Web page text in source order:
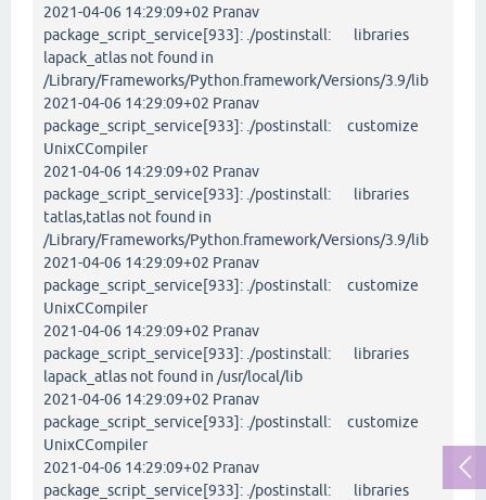
2021-04-06 14:29:09+02 Pranav
package_script_service[933]: ./postinstall: libraries
lapack_atlas not found in
/Library/Frameworks/Python.framework/Versions/3.9/lib
2021-04-06 14:29:09+02 Pranav
package_script_service[933]: ./postinstall: customize
UnixCCompiler
2021-04-06 14:29:09+02 Pranav
package_script_service[933]: ./postinstall: libraries
tatlas,tatlas not found in
/Library/Frameworks/Python.framework/Versions/3.9/lib
2021-04-06 14:29:09+02 Pranav
package_script_service[933]: ./postinstall: customize
UnixCCompiler
2021-04-06 14:29:09+02 Pranav
package_script_service[933]: ./postinstall: libraries
lapack_atlas not found in /usr/local/lib
2021-04-06 14:29:09+02 Pranav
package_script_service[933]: ./postinstall: customize
UnixCCompiler
2021-04-06 14:29:09+02 Pranav
package_script_service[933]: ./postinstall: libraries